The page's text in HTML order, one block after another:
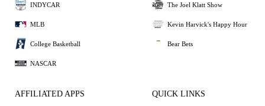
INDYCAR
MLB
College Basketball
NASCAR
The Joel Klatt Show
Kevin Harvick's Happy Hour
Bear Bets
AFFILIATED APPS QUICK LINKS